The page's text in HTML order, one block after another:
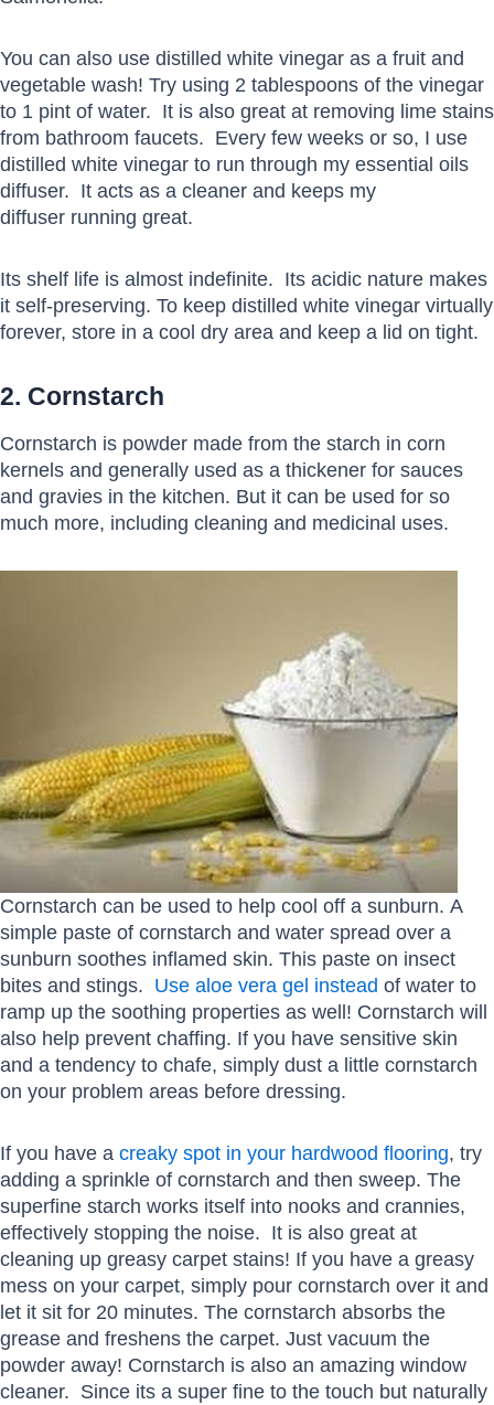
You can also use distilled white vinegar as a fruit and
vegetable wash! Try using 2 tablespoons of the vinegar
to 1 pint of water. It is also great at removing lime stains
from bathroom faucets. Every few weeks or so, I use
distilled white vinegar to run through my essential oils
diffuser. It acts as a cleaner and keeps my
diffuser running great.
Its shelf life is almost indefinite. Its acidic nature makes
it self-preserving. To keep distilled white vinegar virtually
forever, store in a cool dry area and keep a lid on tight.
2. Cornstarch
Cornstarch is powder made from the starch in corn
kernels and generally used as a thickener for sauces
and gravies in the kitchen. But it can be used for so
much more, including cleaning and medicinal uses.
Cornstarch can be used to help cool off a sunburn. A
simple paste of cornstarch and water spread over a
sunburn soothes inflamed skin. This paste on insect
bites and stings. Use aloe vera gel instead of water to
ramp up the soothing properties as well! Cornstarch will
also help prevent chaffing. If you have sensitive skin
and a tendency to chafe, simply dust a little cornstarch
on your problem areas before dressing.
If you have a creaky spot in your hardwood flooring, try
adding a sprinkle of cornstarch and then sweep. The
superfine starch works itself into nooks and crannies,
effectively stopping the noise. It is also great at
cleaning up greasy carpet stains! If you have a greasy
mess on your carpet, simply pour cornstarch over it and
let it sit for 20 minutes. The cornstarch absorbs the
grease and freshens the carpet. Just vacuum the
powder away! Cornstarch is also an amazing window
cleaner. Since its a super fine to the touch but naturally